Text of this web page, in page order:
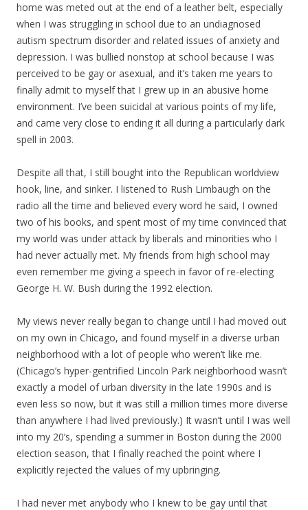
home was meted out at the end of a leather belt, especially
when I was struggling in school due to an undiagnosed
autism spectrum disorder and related issues of anxiety and
depression. I was bullied nonstop at school because I was
perceived to be gay or asexual, and it’s taken me years to
finally admit to myself that I grew up in an abusive home
environment. I’ve been suicidal at various points of my life,
and came very close to ending it all during a particularly dark
spell in 2003.
Despite all that, I still bought into the Republican worldview
hook, line, and sinker. I listened to Rush Limbaugh on the
radio all the time and believed every word he said, I owned
two of his books, and spent most of my time convinced that
my world was under attack by liberals and minorities who I
had never actually met. My friends from high school may
even remember me giving a speech in favor of re-electing
George H. W. Bush during the 1992 election.
My views never really began to change until I had moved out
on my own in Chicago, and found myself in a diverse urban
neighborhood with a lot of people who weren’t like me.
(Chicago’s hyper-gentrified Lincoln Park neighborhood wasn’t
exactly a model of urban diversity in the late 1990s and is
even less so now, but it was still a million times more diverse
than anywhere I had lived previously.) It wasn’t until I was well
into my 20’s, spending a summer in Boston during the 2000
election season, that I finally reached the point where I
explicitly rejected the values of my upbringing.
I had never met anybody who I knew to be gay until that